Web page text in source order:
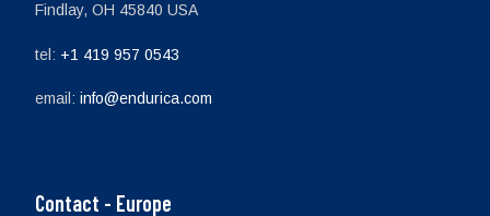
Findlay, OH 45840 USA
tel: +1 419 957 0543
email: info@endurica.com
Contact - Europe